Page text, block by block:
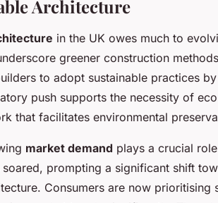
Architecture
in the UK owes much to
greener construction
to adopt sustainable practices
push supports the necessity of
that facilitates environmental
market demand plays a crucial
prompting a significant shift
Consumers are now prioritising